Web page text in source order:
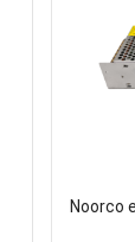
Noorco